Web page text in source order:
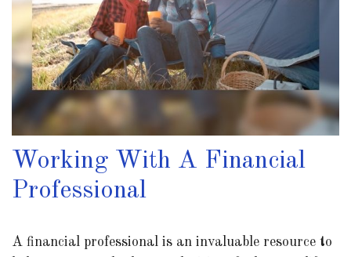
Working With A Financial
Professional
A financial professional is an invaluable resource to